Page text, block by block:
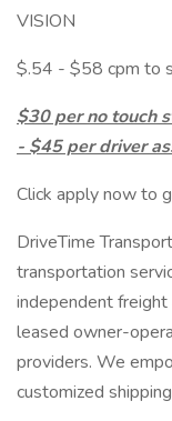
VISION
$.54 - $58 cpm to
$30 per no touch
- $45 per driver
Click apply now to
DriveTime
transportation
independent freight
leased owner-
providers. We
customized